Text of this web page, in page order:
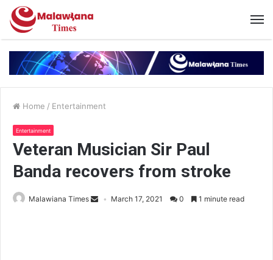
Home / Entertainment
Entertainment
Veteran Musician Sir Paul
Banda recovers from stroke
Malawiana Times March 17, 2021 0 1 minute read